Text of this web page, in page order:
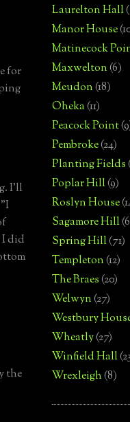
for
I'll
I did
the
Laurelton Hall
Manor House
Matinecock
Maxwelton(6)
Meudon(18)
Oheka(11)
Peacock Point
Pembroke(24)
Planting Fields
Poplar Hill(9)
Roslyn House
Sagamore Hill
Spring Hill(71)
Templeton(12)
The Braes(20)
Welwyn(27)
Westbury
Wheatly(27)
Winfield Hall
Wrexleigh(8)